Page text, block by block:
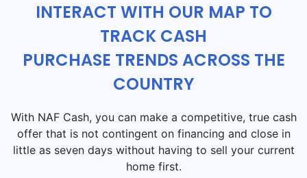
INTERACT WITH OUR MAP TO
TRACK CASH
PURCHASE TRENDS ACROSS THE
COUNTRY
With NAF Cash, you can make a competitive, true cash
offer that is not contingent on financing and close in
little as seven days without having to sell your current
home first.